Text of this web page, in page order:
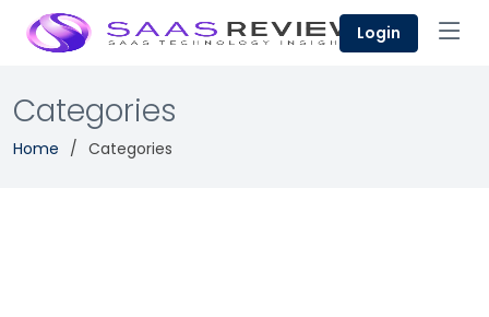
Login
Categories
Home Categories